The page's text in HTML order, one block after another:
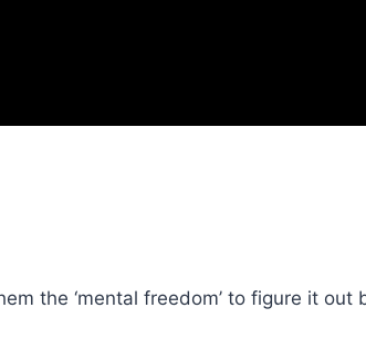
the ‘mental freedom’ to figure it